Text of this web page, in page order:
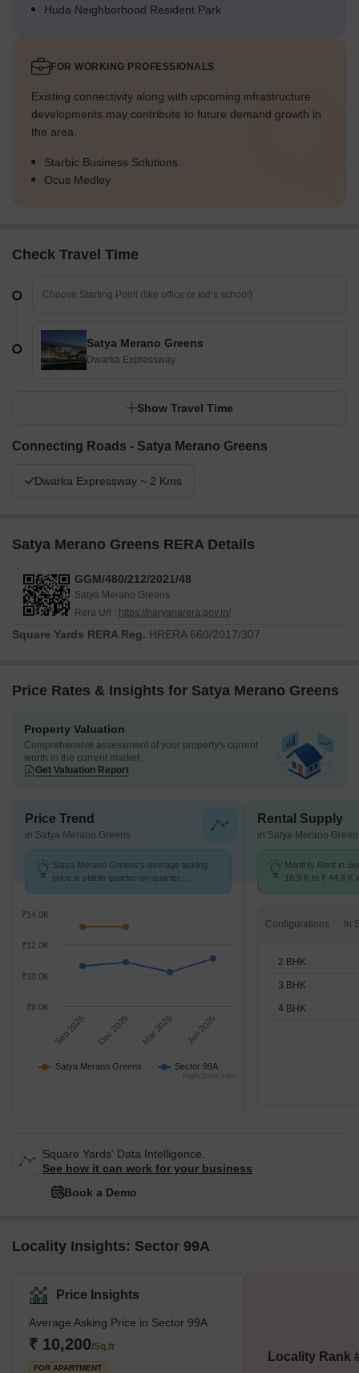
Huda Neighborhood Resident Park
FOR WORKING PROFESSIONALS
Existing connectivity along with upcoming infrastructure
developments may contribute to future demand growth in
the area.
Starbic Business Solutions
Ocus Medley
Check Travel Time
Satya Merano Greens
Dwarka Expressway
Show Travel Time
Connecting Roads - Satya Merano Greens
Dwarka Expressway ~ 2 Kms
Satya Merano Greens RERA Details
GGM/480/212/2021/48
Satya Merano Greens
Rera Url : https://haryanarera.gov.in/
Square Yards RERA Reg. HRERA 660/2017/307
Price Rates & Insights for Satya Merano Greens
Property Valuation
Comprehensive assessment of your property's current
worth in the current market
Get Valuation Report
Price Trend
in Satya Merano Greens
Satya Merano Greens's average asking
price is stable quarter-on-quarter,
Satya Merano Greens Sector 99A
Sep 2025 Dec 2025 Mar 2026 Jun 2026
₹8.0K
₹10.0K
₹12.0K
₹14.0K
Highcharts.com
Rental Supply
in Satya Merano
Monthly Rent in
16.9 K to ₹ 44.4 K
Configurations
2 BHK
3 BHK
4 BHK
Square Yards' Data Intelligence.
See how it can work for your business
Book a Demo
Locality Insights: Sector 99A
Price Insights
Average Asking Price in Sector 99A
₹ 10,200/Sq.ft
FOR APARTMENT
Locality Rank